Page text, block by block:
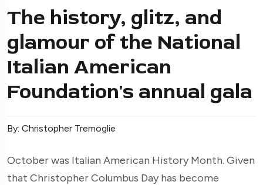
The history, glitz, and
glamour of the National
Italian American
Foundation's annual gala
By: Christopher Tremoglie
October was Italian American History Month. Given
that Christopher Columbus Day has become